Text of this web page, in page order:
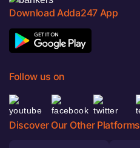
Download Adda247 App
Follow us on
Discover Our Other Platforms